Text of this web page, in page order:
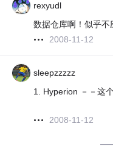
rexyudl
数据仓库啊！似乎不
2008-11-12
sleepzzzzz
1. Hyperion －－这
2008-11-12